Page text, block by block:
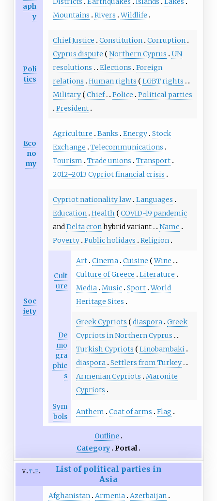
aph
y
Mountains
Rivers Wildlife
Poli
tics
Chief Justice Constitution
Corruption
Cyprus dispute
Northern Cyprus
UN
resolutions
Elections
Foreign
relations
Human rights
LGBT rights
Military
Chief Police
Political parties
President
Eco
no
my
Agriculture Banks Energy Stock
Exchange
Telecommunications
Tourism
Trade unions
Transport
2012–2013 Cypriot financial crisis
Soc
iety
Cypriot nationality law Languages
Education
Health
COVID-19 pandemic
and Delta cron hybrid variant
Name
Poverty Public holidays Religion
Cult
ure
Art Cinema Cuisine
Wine
Culture of Greece
Literature
Media
Music Sport World
Heritage Sites
De
mo
gra
phic
s
Greek Cypriots diaspora
Greek
Cypriots in Northern Cyprus
Turkish Cypriots
Linobambaki
diaspora
Settlers from Turkey
Armenian Cypriots
Maronite
Cypriots
Sym
bols
Anthem Coat of arms Flag
Outline
Category Portal
v t e
List of political parties in
Asia
Afghanistan Armenia Azerbaijan